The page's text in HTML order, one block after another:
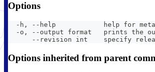
Options
-h, --help            help for
-o, --output format   prints the
--revision int    specify
Options inherited from parent